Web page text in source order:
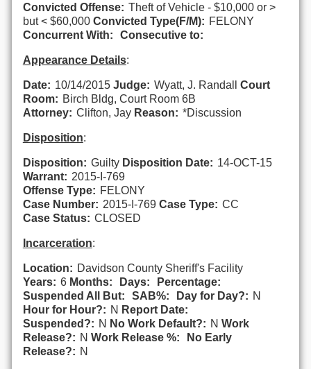
Convicted Offense: Theft of Vehicle - $10,000 or >
but < $60,000 Convicted Type(F/M): FELONY
Concurrent With:
Consecutive to:
Appearance Details:
Date: 10/14/2015 Judge: Wyatt, J. Randall Court
Room: Birch Bldg, Court Room 6B
Attorney: Clifton, Jay Reason: *Discussion
Disposition:
Disposition: Guilty Disposition Date: 14-OCT-15
Warrant: 2015-I-769
Offense Type: FELONY
Case Number: 2015-I-769 Case Type: CC
Case Status: CLOSED
Incarceration:
Location: Davidson County Sheriff's Facility
Years: 6 Months: Days:
Percentage:
Suspended All But:
SAB%: Day for Day?: N
Hour for Hour?: N Report Date:
Suspended?: N No Work Default?: N Work
Release?: N Work Release %:
No Early
Release?: N